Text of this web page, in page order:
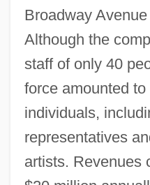
Broadway
Although the
staff of only 40
force amounted
individuals,
representatives
artists. Revenues